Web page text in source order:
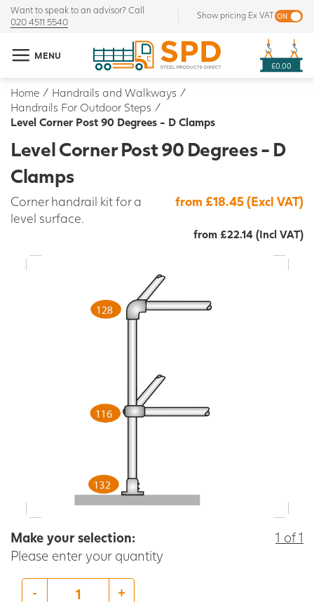
Want to speak to an advisor? Call
020 4511 5540
Show pricing Ex VAT
MENU
£0.00
Home / Handrails and Walkways /
Handrails For Outdoor Steps /
Level Corner Post 90 Degrees - D Clamps
Level Corner Post 90 Degrees - D
Clamps
Corner handrail kit for a
level surface.
from £18.45 (Excl VAT)
from £22.14 (Incl VAT)
Make your selection:
Please enter your quantity
1 of 1
- +